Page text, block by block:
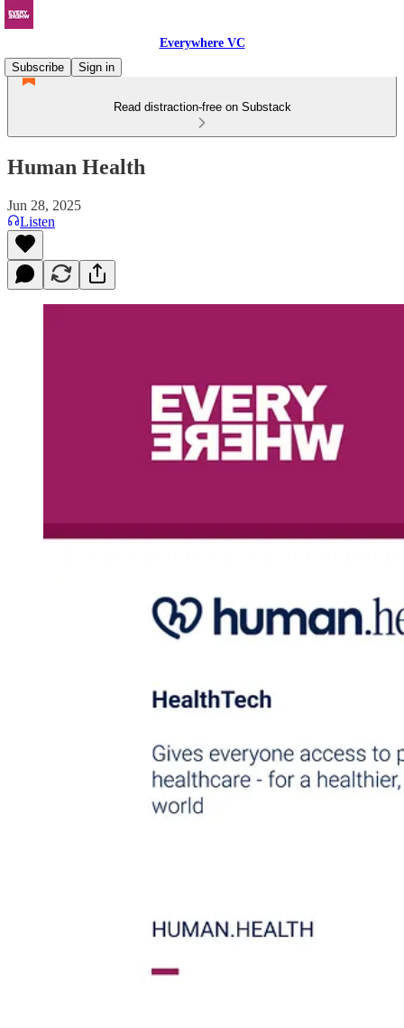
Everywhere VC
Subscribe
Sign in
Read distraction-free on Substack
Human Health
Jun 28, 2025
Listen